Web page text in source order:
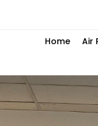
Home Air